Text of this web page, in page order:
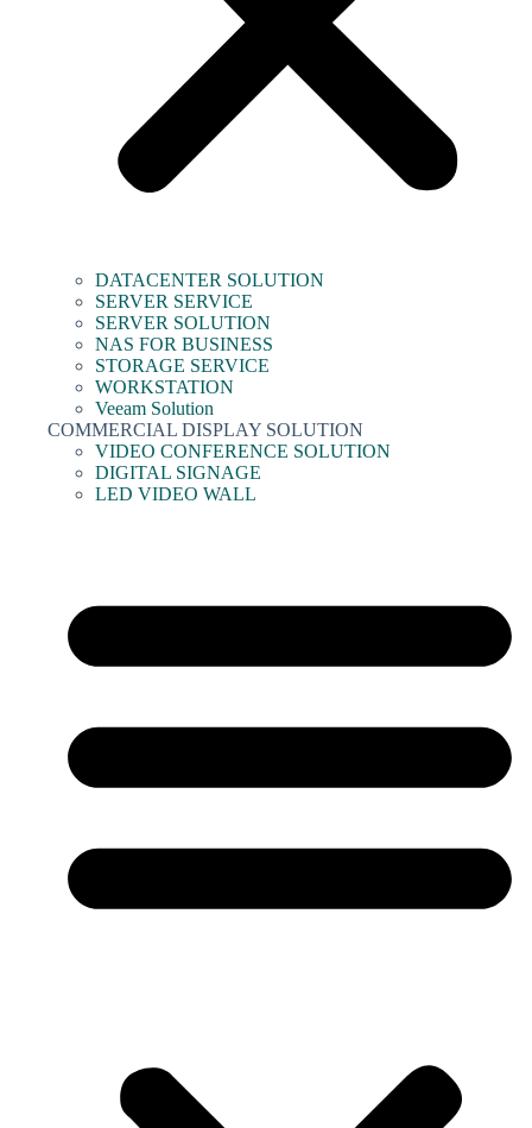
DATACENTER SOLUTION
SERVER SERVICE
SERVER SOLUTION
NAS FOR BUSINESS
STORAGE SERVICE
WORKSTATION
Veeam Solution
COMMERCIAL DISPLAY SOLUTION
VIDEO CONFERENCE SOLUTION
DIGITAL SIGNAGE
LED VIDEO WALL